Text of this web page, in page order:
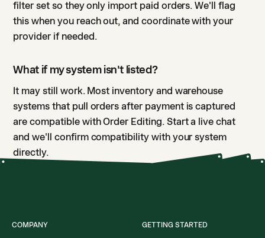
filter set so they only import paid orders. We'll flag
this when you reach out, and coordinate with your
provider if needed.
What if my system isn't listed?
It may still work. Most inventory and warehouse
systems that pull orders after payment is captured
are compatible with Order Editing. Start a live chat
and we'll confirm compatibility with your system
directly.
COMPANY GETTING STARTED